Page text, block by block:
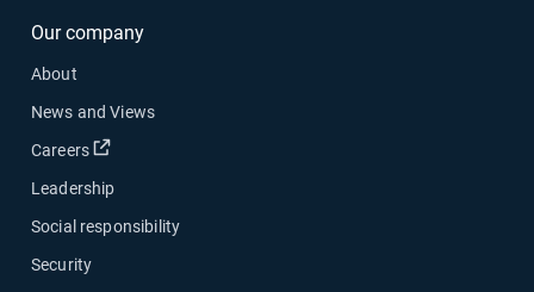
Our company
About
News and Views
Careers
Open in new window
Leadership
Social responsibility
Security